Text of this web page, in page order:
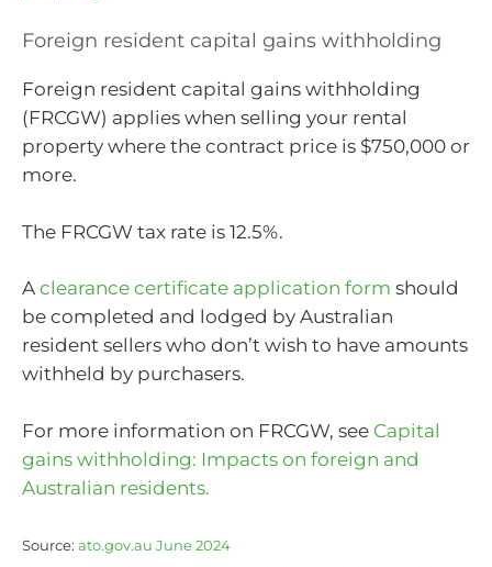
Foreign resident capital gains withholding
Foreign resident capital gains withholding
(FRCGW) applies when selling your rental
property where the contract price is $750,000 or
more.
The FRCGW tax rate is 12.5%.
A clearance certificate application form should
be completed and lodged by Australian
resident sellers who don’t wish to have amounts
withheld by purchasers.
For more information on FRCGW, see Capital
gains withholding: Impacts on foreign and
Australian residents.
Source: ato.gov.au June 2024